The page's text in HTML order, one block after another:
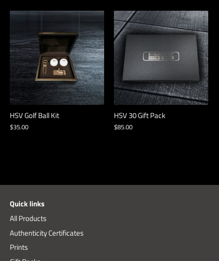
HSV Golf Ball Kit
$35.00
HSV 30 Gift Pack
$85.00
Quick links
All Products
Authenticity Certificates
Prints